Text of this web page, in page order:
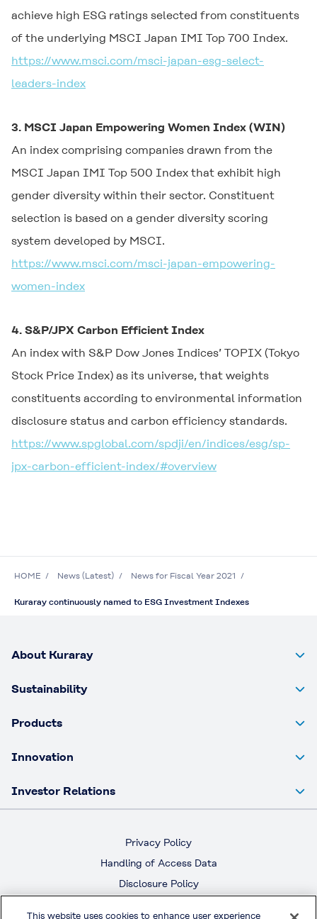
achieve high ESG ratings selected from constituents
of the underlying MSCI Japan IMI Top 700 Index.
https://www.msci.com/msci-japan-esg-select-
leaders-index
3. MSCI Japan Empowering Women Index (WIN)
An index comprising companies drawn from the
MSCI Japan IMI Top 500 Index that exhibit high
gender diversity within their sector. Constituent
selection is based on a gender diversity scoring
system developed by MSCI.
https://www.msci.com/msci-japan-empowering-
women-index
4. S&P/JPX Carbon Efficient Index
An index with S&P Dow Jones Indices’ TOPIX (Tokyo
Stock Price Index) as its universe, that weights
constituents according to environmental information
disclosure status and carbon efficiency standards.
https://www.spglobal.com/spdji/en/indices/esg/sp-
jpx-carbon-efficient-index/#overview
HOME News (Latest) News for Fiscal Year 2021
Kuraray continuously named to ESG Investment Indexes
About Kuraray
Sustainability
Products
Innovation
Investor Relations
Privacy Policy
Handling of Access Data
Disclosure Policy
This website uses cookies to enhance user experience